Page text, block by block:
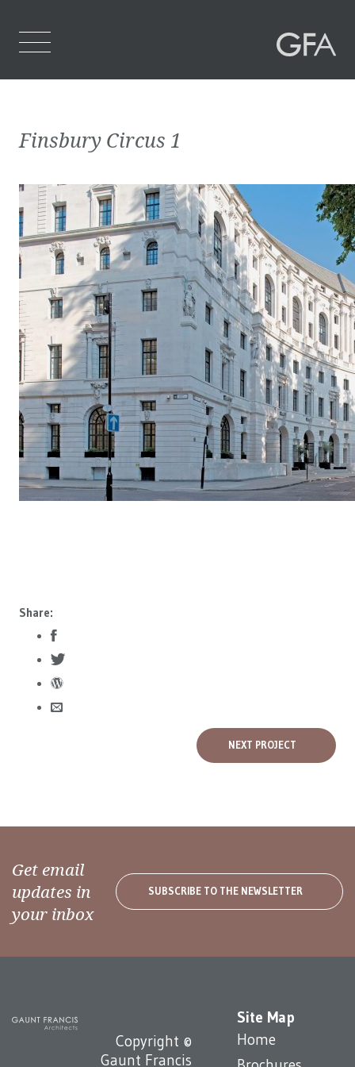
Who We Are
What We Do
Projects
Contact Us
Finsbury Circus 1
Share:
NEXT PROJECT
Get email
updates in
your inbox
SUBSCRIBE TO THE NEWSLETTER
Site Map
Home
Copyright ©
Gaunt Francis